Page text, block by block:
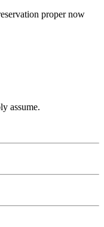
proper now
assume.